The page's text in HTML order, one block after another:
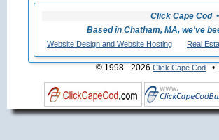
Click Cape Cod
Based in Chatham, MA, we've
Website Design and Website Hosting Real
© 1998 - 2026Click Cape Cod•